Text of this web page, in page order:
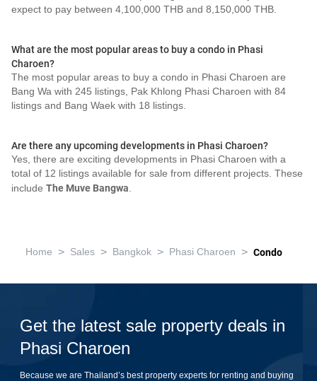
expect to pay between 4,100,000 THB and 8,150,000 THB.
What are the most popular areas to buy a condo in Phasi
Charoen?
The most popular areas to buy a condo in Phasi Charoen are
Bang Wa with 245 listings, Pak Khlong Phasi Charoen with 84
listings and Bang Waek with 18 listings.
Are there any upcoming developments in Phasi Charoen?
Yes, there are exciting developments in Phasi Charoen with a
total of 12 listings available for sale from different projects. These
include The Muve Bangwa.
Home > Sales > Bangkok > Phasi Charoen > Condo
Get the latest sale property deals in
Phasi Charoen
Because we are Thailand’s best property experts for renting and buying